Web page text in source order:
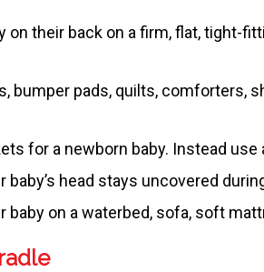
on their back on a firm, flat, tight-
bumper pads, quilts, comforters,
for a newborn baby. Instead
baby’s head stays uncovered
baby on a waterbed, sofa, soft